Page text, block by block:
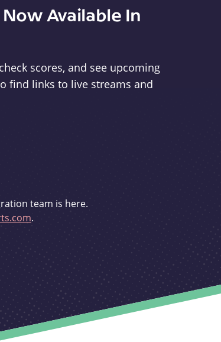
Available In
scores, and see upcoming
find links to live streams and
team is here.
.